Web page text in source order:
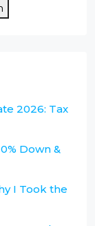
2026: Tax
Down &
I Took the